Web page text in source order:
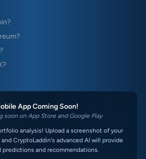
App Coming Soon!
soon on App Store and Google Play
analysis! Upload a screenshot of your
CryptoLaddin's advanced AI will provide
predictions and recommendations.